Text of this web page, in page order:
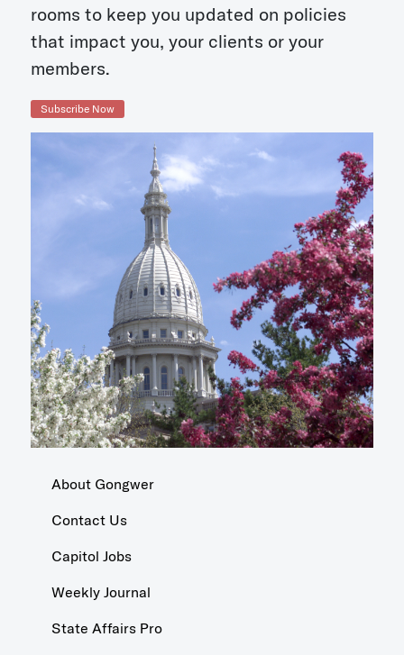
rooms to keep you updated on policies
that impact you, your clients or your
members.
Subscribe Now
About Gongwer
Contact Us
Capitol Jobs
Weekly Journal
State Affairs Pro